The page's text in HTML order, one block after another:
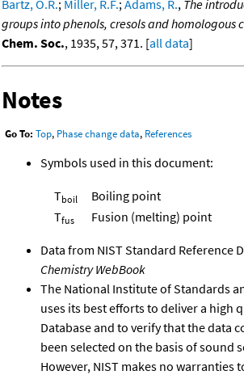
Bartz, O.R.; Miller, R.F.;Adams, R., The
groups into phenols, cresols and homologous
Chem. Soc., 1935, 57, 371. [all data]
Notes
Go To: Top, Phase change data, References
Symbols used in this document:
Tboil
Boiling point
Tfus Fusion (melting) point
Data from NIST Standard Reference
Chemistry WebBook
The National Institute of Standards
uses its best efforts to deliver a high
Database and to verify that the data
been selected on the basis of sound
However, NIST makes no warranties